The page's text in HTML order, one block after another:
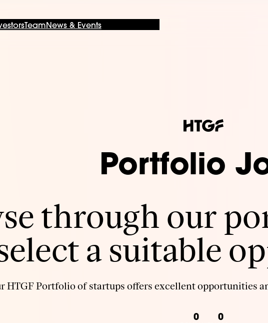
Team News & Events
Portfolio
through our
a suitable
HTGF Portfolio of startups offers excellent opportunities
0 0